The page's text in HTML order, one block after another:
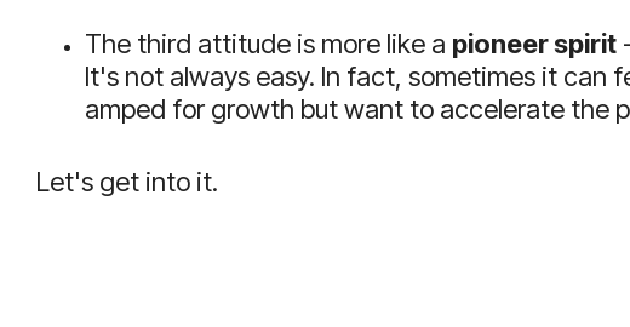
The third attitude is more like a pioneer spirit
It's not always easy. In fact, sometimes it can
amped for growth but want to accelerate the
Let's get into it.